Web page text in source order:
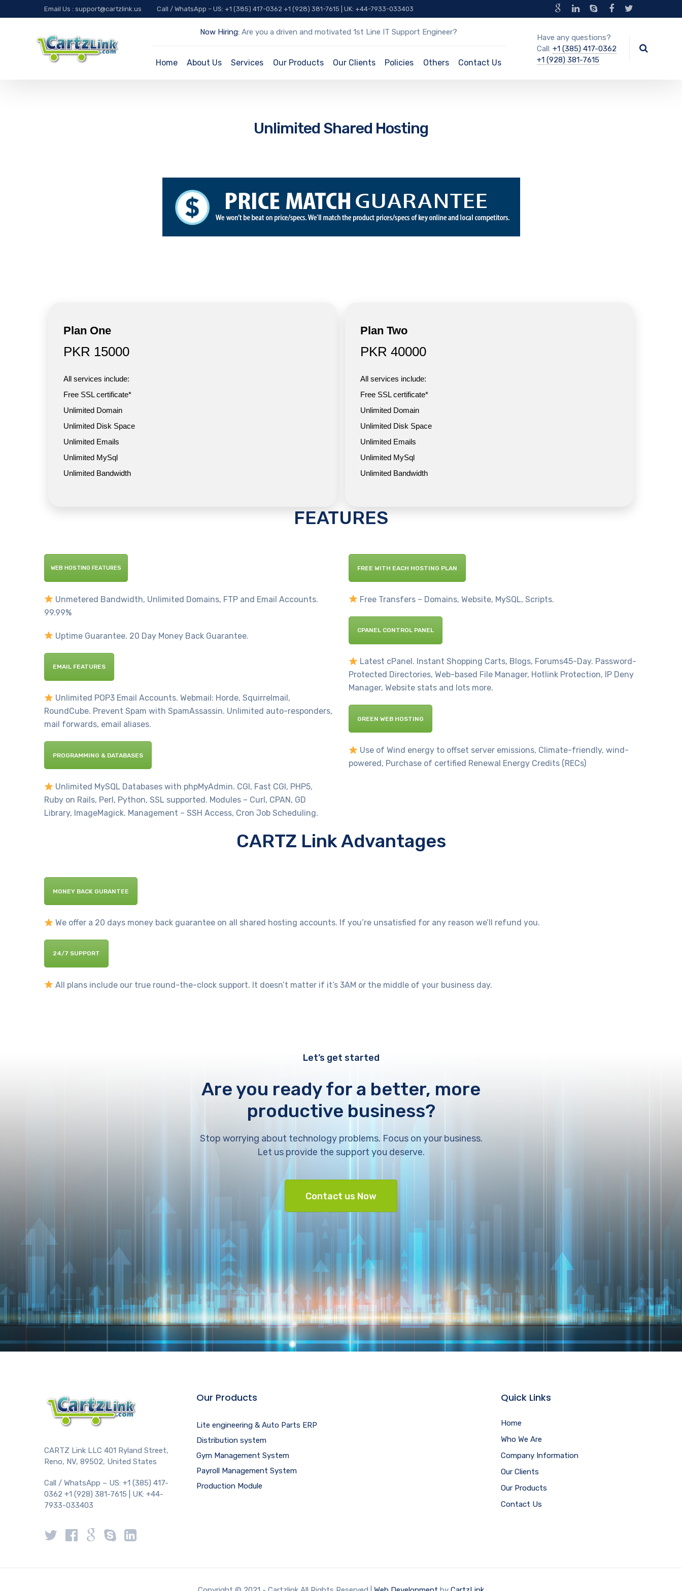
Email Us : support@cartzlink.us Call / WhatsApp – US: +1 (385) 417-0362 +1 (928) 381-7615 | UK: +44-7933-033403
Now Hiring: Are you a driven and motivated 1st Line IT Support Engineer?
Home About Us Services Our Products Our Clients Policies Others Contact Us
Have any questions?
Call: +1 (385) 417-0362
+1 (928) 381-7615
Unlimited Shared Hosting
Plan One
PKR 15000
All services include:
Free SSL certificate*
Unlimited Domain
Unlimited Disk Space
Unlimited Emails
Unlimited MySql
Unlimited Bandwidth
Plan Two
PKR 40000
All services include:
Free SSL certificate*
Unlimited Domain
Unlimited Disk Space
Unlimited Emails
Unlimited MySql
Unlimited Bandwidth
FEATURES
WEB HOSTING FEATURES
Unmetered Bandwidth, Unlimited Domains, FTP and Email Accounts.
99.99%
Uptime Guarantee. 20 Day Money Back Guarantee.
EMAIL FEATURES
Unlimited POP3 Email Accounts. Webmail: Horde, Squirrelmail,
RoundCube. Prevent Spam with SpamAssassin. Unlimited auto-responders,
mail forwards, email aliases.
PROGRAMMING & DATABASES
Unlimited MySQL Databases with phpMyAdmin. CGI, Fast CGI, PHP5,
Ruby on Rails, Perl, Python, SSL supported. Modules – Curl, CPAN, GD
Library, ImageMagick. Management – SSH Access, Cron Job Scheduling.
FREE WITH EACH HOSTING PLAN
Free Transfers – Domains, Website, MySQL, Scripts.
CPANEL CONTROL PANEL
Latest cPanel. Instant Shopping Carts, Blogs, Forums45-Day. Password-
Protected Directories, Web-based File Manager, Hotlink Protection, IP Deny
Manager, Website stats and lots more.
GREEN WEB HOSTING
Use of Wind energy to offset server emissions, Climate-friendly, wind-
powered, Purchase of certified Renewal Energy Credits (RECs)
CARTZ Link Advantages
MONEY BACK GURANTEE
We offer a 20 days money back guarantee on all shared hosting accounts. If you’re unsatisfied for any reason we’ll refund you.
24/7 SUPPORT
All plans include our true round-the-clock support. It doesn’t matter if it’s 3AM or the middle of your business day.
Let’s get started
Are you ready for a better, more
productive business?
Stop worrying about technology problems. Focus on your business.
Let us provide the support you deserve.
Contact us Now
CARTZ Link LLC 401 Ryland Street,
Reno, NV, 89502, United States
Call / WhatsApp – US: +1 (385) 417-
0362 +1 (928) 381-7615 | UK: +44-
7933-033403
Our Products
Lite engineering & Auto Parts ERP
Distribution system
Gym Management System
Payroll Management System
Production Module
Quick Links
Home
Who We Are
Company Information
Our Clients
Our Products
Contact Us